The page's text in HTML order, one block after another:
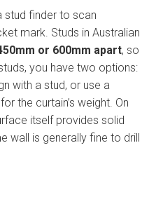
stud finder to scan
mark. Studs in Australian
or 600mm apart, so
you have two options:
with a stud, or use a
the curtain’s weight. On
itself provides solid
wall is generally fine to drill